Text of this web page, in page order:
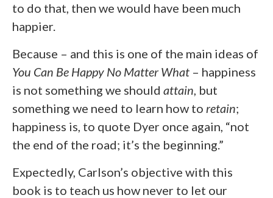
to do that, then we would have been much
happier.
Because – and this is one of the main ideas of
You Can Be Happy No Matter What – happiness
is not something we should attain, but
something we need to learn how to retain;
happiness is, to quote Dyer once again, “not
the end of the road; it’s the beginning.”
Expectedly, Carlson’s objective with this
book is to teach us how never to let our